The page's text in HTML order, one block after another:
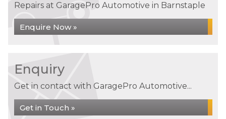
Repairs at GaragePro Automotive in Barnstaple
Enquire Now »
Enquiry
Get in contact with GaragePro Automotive...
Get in Touch »